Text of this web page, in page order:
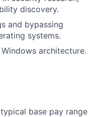
discovery.
and bypassing
systems.
architecture.
base pay range